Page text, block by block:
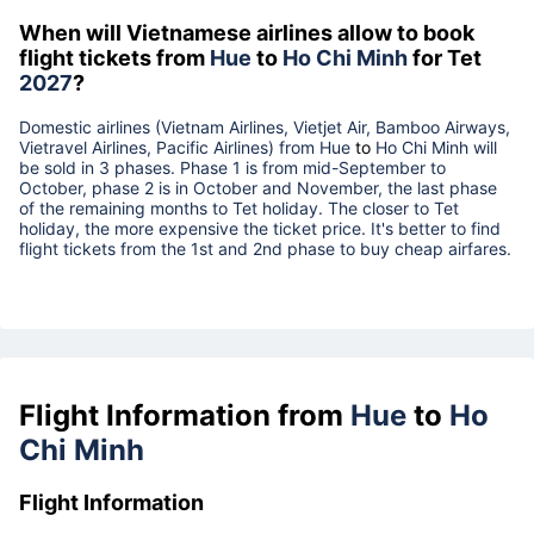
When will Vietnamese airlines allow to book
flight tickets from Hue to Ho Chi Minhfor Tet
2027?
Domestic airlines (Vietnam Airlines, Vietjet Air, Bamboo Airways,
Vietravel Airlines, Pacific Airlines) from Hue to Ho Chi Minh will
be sold in 3 phases. Phase 1 is from mid-September to
October, phase 2 is in October and November, the last phase
of the remaining months to Tet holiday. The closer to Tet
holiday, the more expensive the ticket price. It's better to find
flight tickets from the 1st and 2nd phase to buy cheap airfares.
Flight Information from Hue to Ho
Chi Minh
Flight Information